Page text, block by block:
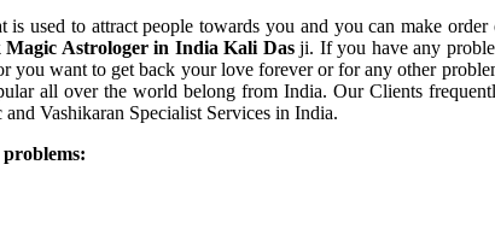
used to attract people towards you and you can make
Magic Astrologer in India Kali Dasji. If you have any
you want to get back your love forever or for any other
all over the world belong from India. Our Clients
Vashikaran Specialist Services in India.